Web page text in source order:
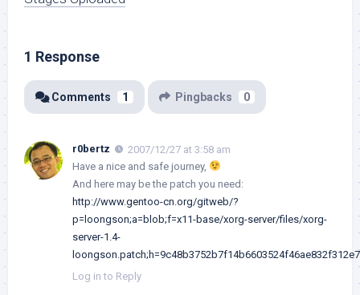
1 Response
Comments 1 Pingbacks 0
r0bertz
2007/12/27 at 3:58 am
Have a nice and safe journey,
And here may be the patch you need:
http://www.gentoo-cn.org/gitweb/?
p=loongson;a=blob;f=x11-base/xorg-server/files/xorg-
server-1.4-
Log in to Reply